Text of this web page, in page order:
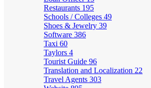
Restaurants 195
Schools / Colleges 49
Shoes & Jewelry 39
Software 386
Taxi 60
Taylors 4
Tourist Guide 96
Translation and Localization 22
Travel Agents 303